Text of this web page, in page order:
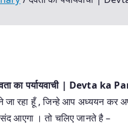
का पर्यायवाची | Devta
जा रहा हूँ , जिन्हे आप अध्ययन कर
आएगा । तो चलिए जानते है –